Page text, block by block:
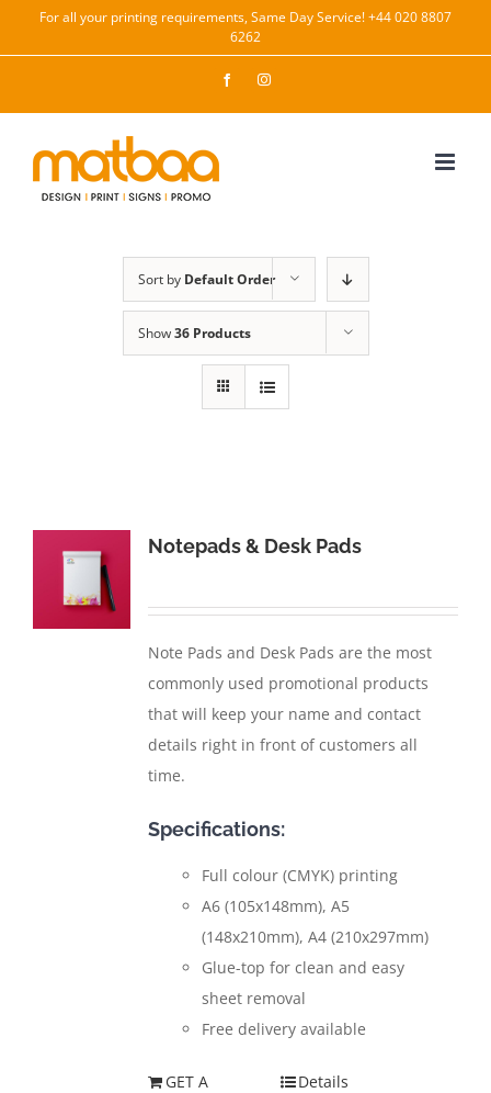
For all your printing requirements, Same Day Service! +44 020 8807
6262
FacebookInstagram
Sort by Default Order
Show36 Products
Notepads & Desk Pads
Note Pads and Desk Pads are the most
commonly used promotional products
that will keep your name and contact
details right in front of customers all
time.
Specifications:
Full colour (CMYK) printing
A6 (105x148mm), A5
(148x210mm), A4 (210x297mm)
Glue-top for clean and easy
sheet removal
Free delivery available
GET A
Details